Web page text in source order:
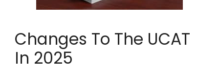
Changes To The UCAT
In 2025